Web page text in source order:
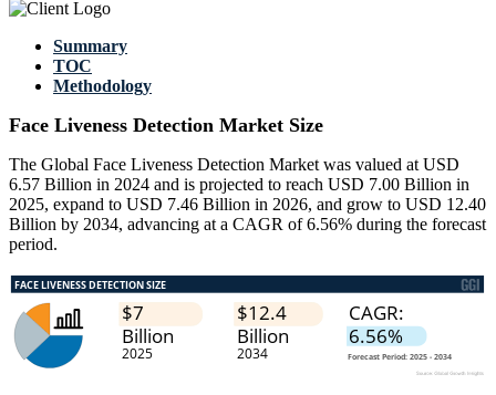
Summary
TOC
Methodology
Face Liveness Detection Market Size
The Global Face Liveness Detection Market was valued at USD
6.57 Billion in 2024 and is projected to reach USD 7.00 Billion in
2025, expand to USD 7.46 Billion in 2026, and grow to USD 12.40
Billion by 2034, advancing at a CAGR of 6.56% during the forecast
period.